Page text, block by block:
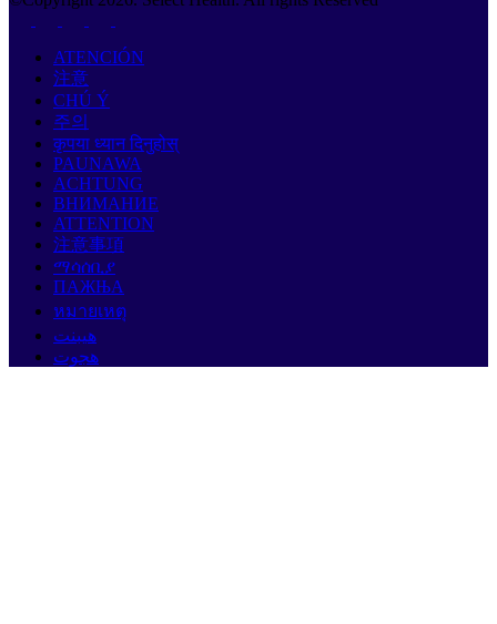
ATENCIÓN
注意
CHÚ Ý
주의
कृपया ध्यान दिनुहोस्
PAUNAWA
ACHTUNG
ВНИМАНИЕ
ATTENTION
注意事項
ማሳሰቢያ
ПАЖЊА
หมายเหตุ
هيبنت
هجوت